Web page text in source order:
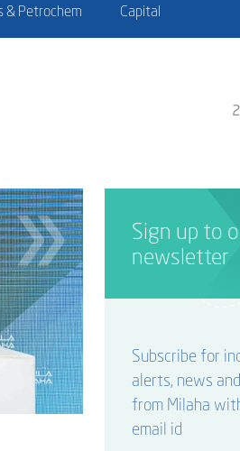
& Petrochem Capital
Sign up to
newsletter
Subscribe for
alerts, news
from Milaha
email id